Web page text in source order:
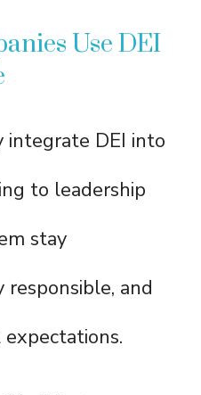
Use DEI
integrate DEI into
to leadership
stay
responsible, and